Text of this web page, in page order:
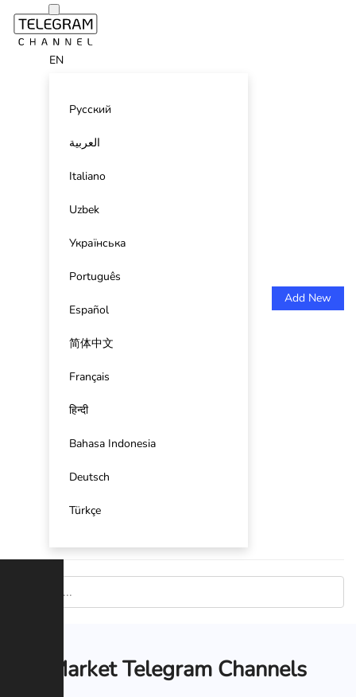
EN
Русский
العربية
Italiano
Uzbek
Українська
Português
Español
简体中文
Français
हिन्दी
Bahasa Indonesia
Deutsch
Türkçe
Add New
Market Telegram Channels